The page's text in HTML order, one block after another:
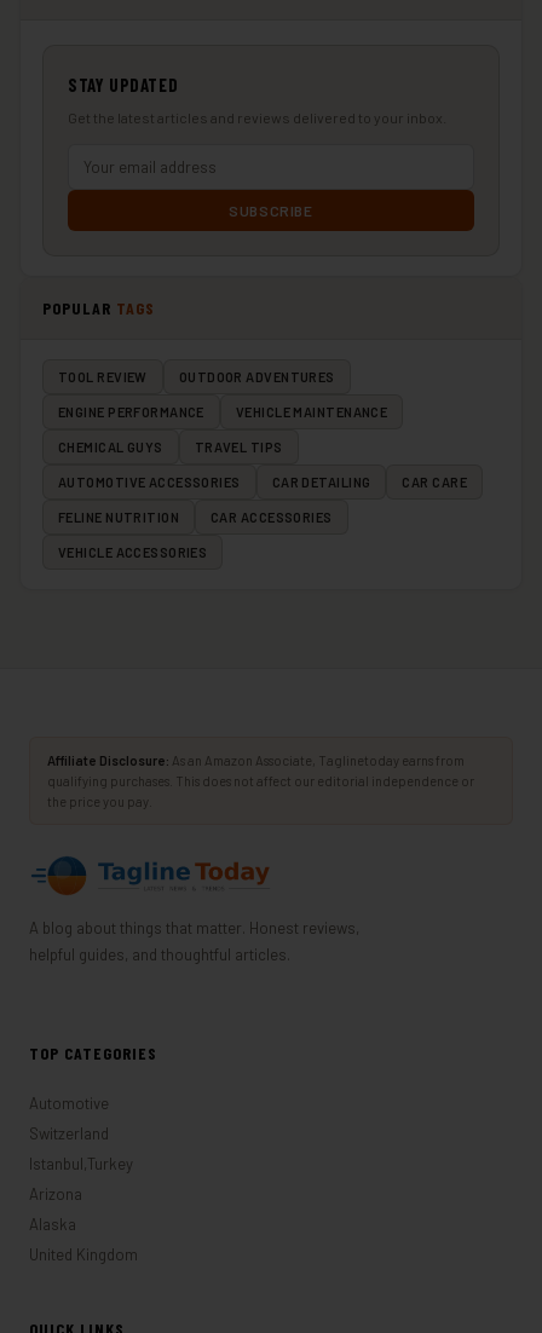
STAY UPDATED
Get the latest articles and reviews delivered to your inbox.
SUBSCRIBE
POPULAR TAGS
TOOL REVIEW OUTDOOR ADVENTURES
ENGINE PERFORMANCE VEHICLE MAINTENANCE
CHEMICAL GUYS TRAVEL TIPS
AUTOMOTIVE ACCESSORIES CAR DETAILING CAR CARE
FELINE NUTRITION CAR ACCESSORIES
VEHICLE ACCESSORIES
Affiliate Disclosure: As an Amazon Associate, Taglinetoday earns from
qualifying purchases. This does not affect our editorial independence or
the price you pay.
A blog about things that matter. Honest reviews,
helpful guides, and thoughtful articles.
TOP CATEGORIES
Automotive
Switzerland
Istanbul,Turkey
Arizona
Alaska
United Kingdom
QUICK LINKS